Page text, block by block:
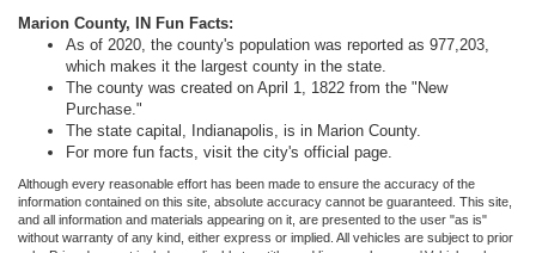
Marion County, IN Fun Facts:
As of 2020, the county's population was reported as 977,203,
which makes it the largest county in the state.
The county was created on April 1, 1822 from the "New
Purchase."
The state capital, Indianapolis, is in Marion County.
For more fun facts, visit the city's official page.
Although every reasonable effort has been made to ensure the accuracy of the
information contained on this site, absolute accuracy cannot be guaranteed. This site,
and all information and materials appearing on it, are presented to the user "as is"
without warranty of any kind, either express or implied. All vehicles are subject to prior